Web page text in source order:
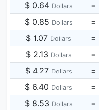
$ 0.64 Dollars =
$ 0.85 Dollars =
$ 1.07 Dollars =
$ 2.13 Dollars =
$ 4.27 Dollars =
$ 6.40 Dollars =
$ 8.53 Dollars =